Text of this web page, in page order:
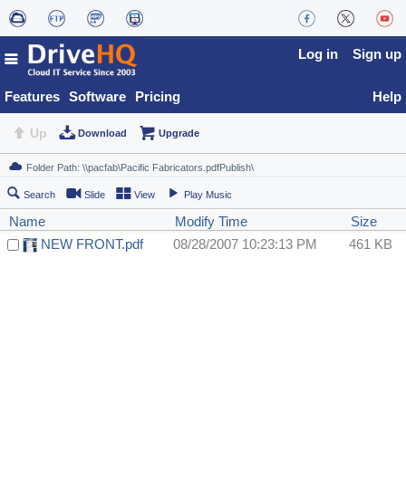
Features Software Pricing
Log in Sign up
Help
Up Download Upgrade
Search Slide View Play Music
Name Modify Time
Size
NEW FRONT.pdf
08/28/2007 10:23:13 PM 461 KB